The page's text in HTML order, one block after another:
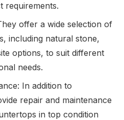
requirements.
offer a wide selection of
including natural stone,
options, to suit different
needs.
In addition to
repair and maintenance
in top condition